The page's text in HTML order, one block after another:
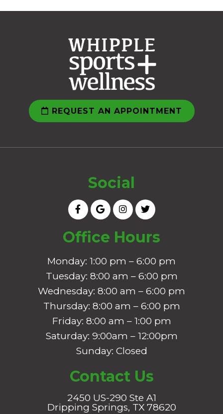
REQUEST AN APPOINTMENT
Social
Office Hours
Monday: 1:00 pm – 6:00 pm
Tuesday: 8:00 am – 6:00 pm
Wednesday: 8:00 am – 6:00 pm
Thursday: 8:00 am – 6:00 pm
Friday: 8:00 am – 1:00 pm
Saturday: 9:00am – 12:00pm
Sunday: Closed
Contact Us
2450 US-290 Ste A1
Dripping Springs, TX 78620